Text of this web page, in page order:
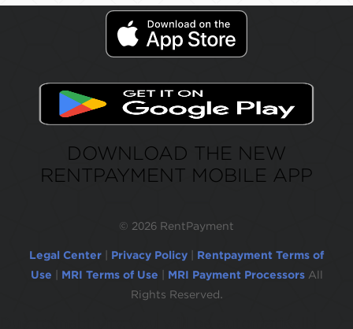
DOWNLOAD THE NEW
RENTPAYMENT MOBILE APP
© 2026 RentPayment
Legal Center Privacy Policy
Rentpayment Terms of
Use
MRI Terms of Use MRI Payment Processors All
Rights Reserved.